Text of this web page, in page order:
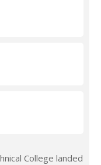
College landed